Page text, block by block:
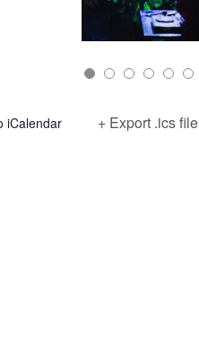
iCalendar + Export .ics file